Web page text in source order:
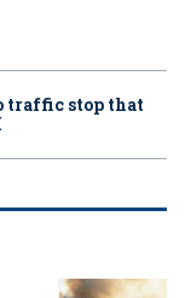
traffic stop that